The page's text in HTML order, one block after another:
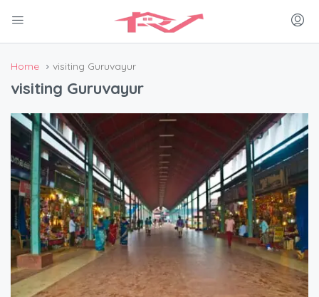
Home visiting Guruvayur
visiting Guruvayur